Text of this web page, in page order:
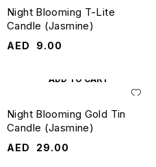
Night Blooming T-Lite
Candle (Jasmine)
AED 9.00
ADD TO CART
Night Blooming Gold Tin
Candle (Jasmine)
AED 29.00